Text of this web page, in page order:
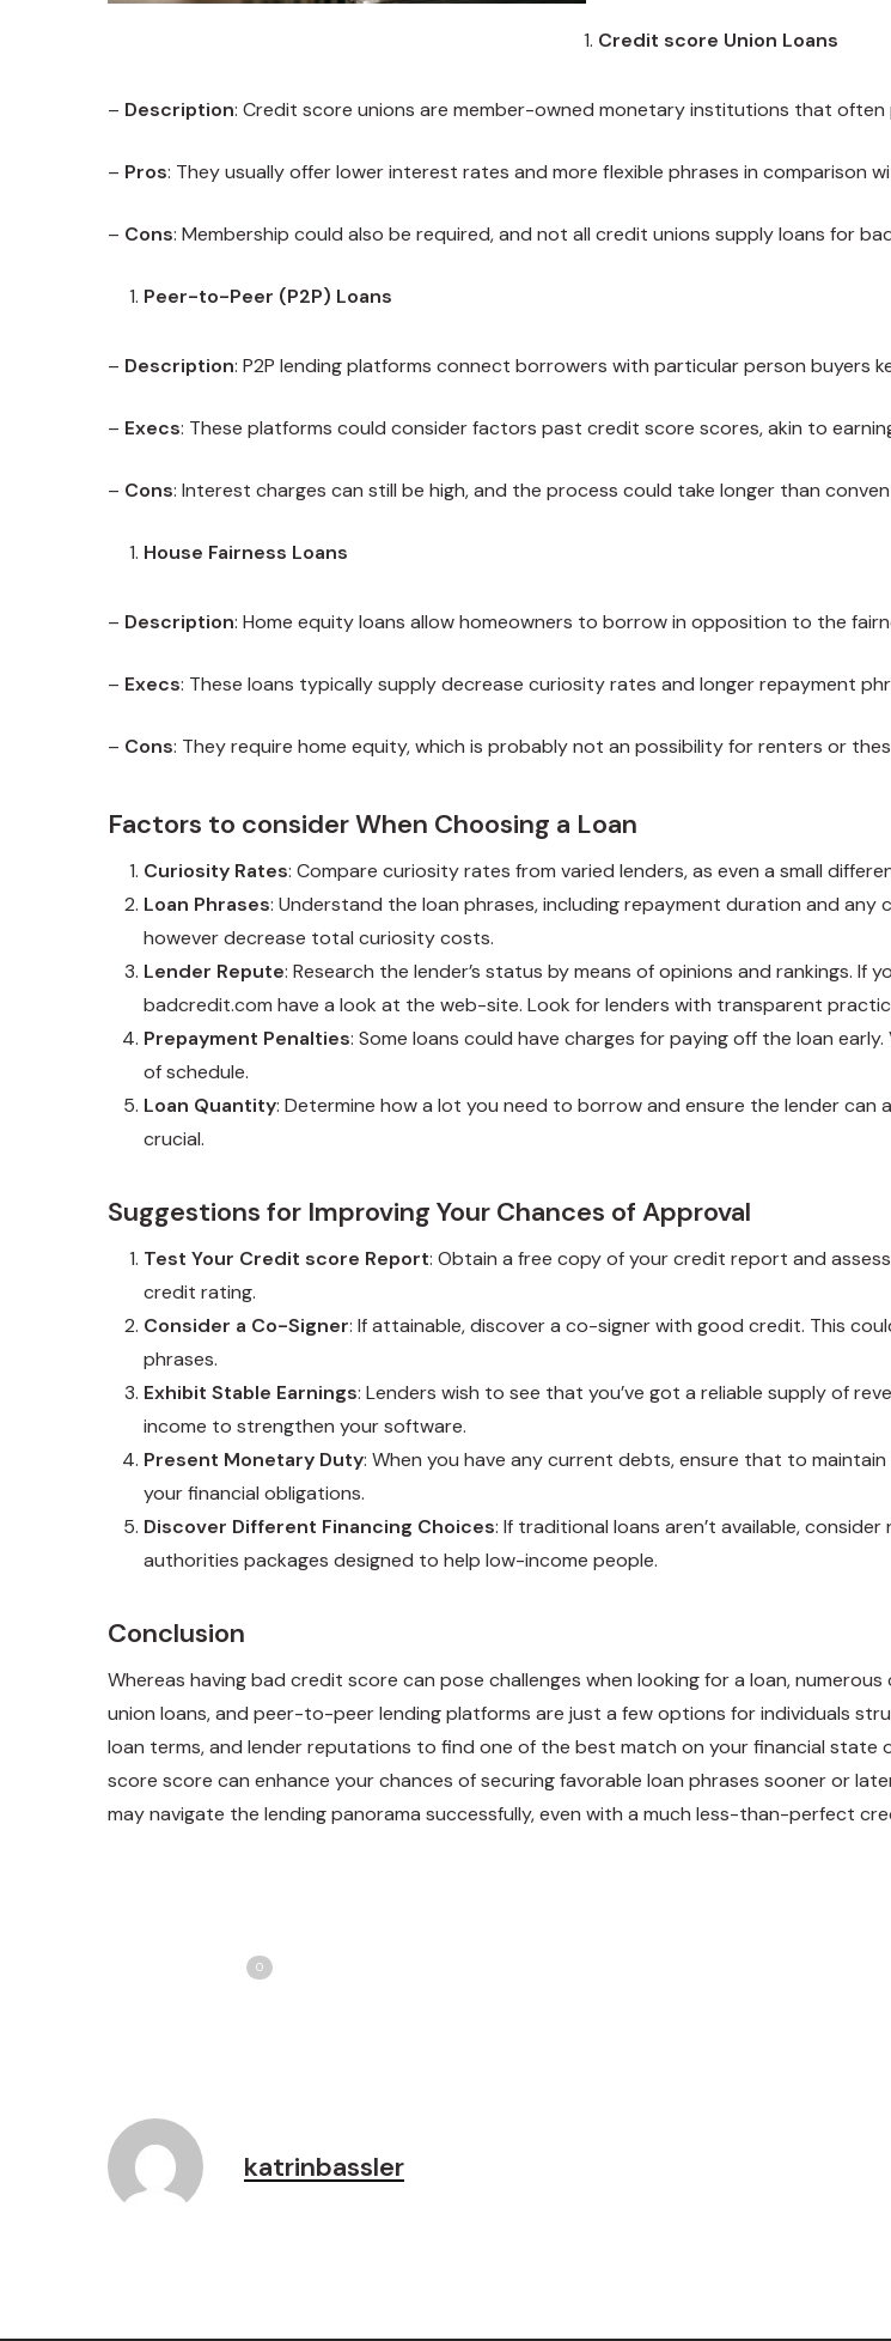
Credit score Union Loans
– Description: Credit score unions are member-owned monetary institutions that
– Pros: They usually offer lower interest rates and more flexible phrases in comparison
– Cons: Membership could also be required, and not all credit unions supply loans for
Peer-to-Peer (P2P) Loans
– Description: P2P lending platforms connect borrowers with particular person buyers
– Execs: These platforms could consider factors past credit score scores, akin to
– Cons: Interest charges can still be high, and the process could take longer than
House Fairness Loans
– Description: Home equity loans allow homeowners to borrow in opposition to the
– Execs: These loans typically supply decrease curiosity rates and longer repayment
– Cons: They require home equity, which is probably not an possibility for renters or
Factors to consider When Choosing a Loan
Curiosity Rates: Compare curiosity rates from varied lenders, as even a small
Loan Phrases: Understand the loan phrases, including repayment duration and
however decrease total curiosity costs.
Lender Repute: Research the lender’s status by means of opinions and rankings. If
badcredit.com have a look at the web-site. Look for lenders with transparent
Prepayment Penalties: Some loans could have charges for paying off the loan
of schedule.
Loan Quantity: Determine how a lot you need to borrow and ensure the lender
crucial.
Suggestions for Improving Your Chances of Approval
Test Your Credit score Report: Obtain a free copy of your credit report and
credit rating.
Consider a Co-Signer: If attainable, discover a co-signer with good credit. This
phrases.
Exhibit Stable Earnings: Lenders wish to see that you’ve got a reliable supply of
income to strengthen your software.
Present Monetary Duty: When you have any current debts, ensure that to
your financial obligations.
Discover Different Financing Choices: If traditional loans aren’t available,
authorities packages designed to help low-income people.
Conclusion
Whereas having bad credit score can pose challenges when looking for a loan,
union loans, and peer-to-peer lending platforms are just a few options for individuals
loan terms, and lender reputations to find one of the best match on your financial
score score can enhance your chances of securing favorable loan phrases sooner or
may navigate the lending panorama successfully, even with a much less-than-perfect
0
katrinbassler